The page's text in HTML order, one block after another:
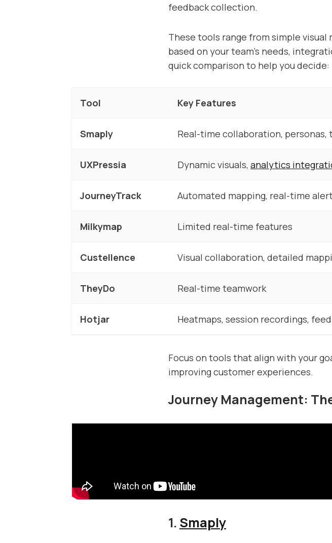
feedback collection.
These tools range from simple
based on your team’s needs,
quick comparison to help you decide:
Tool Key Features
Smaply Real-time collaboration, personas,
UXPressia Dynamic visuals, analytics
JourneyTrack Automated mapping, real-time
Milkymap Limited real-time features
Custellence Visual collaboration, detailed
TheyDo Real-time teamwork
Hotjar Heatmaps, session recordings,
Focus on tools that align with your
improving customer experiences.
Journey Management:
1. Smaply